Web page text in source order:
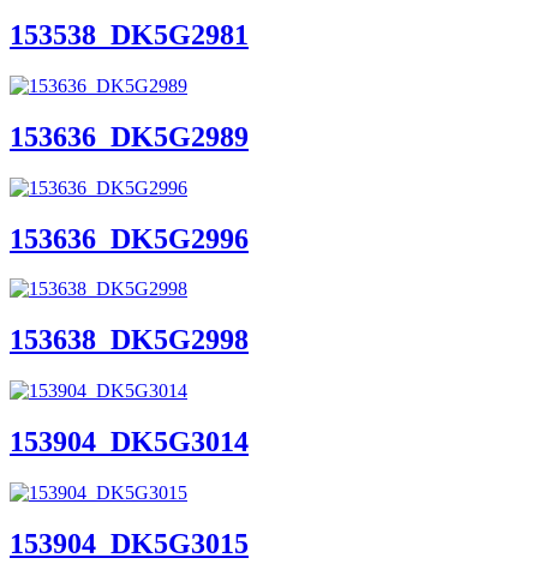
153538_DK5G2981
153636_DK5G2989
153636_DK5G2996
153638_DK5G2998
153904_DK5G3014
153904_DK5G3015